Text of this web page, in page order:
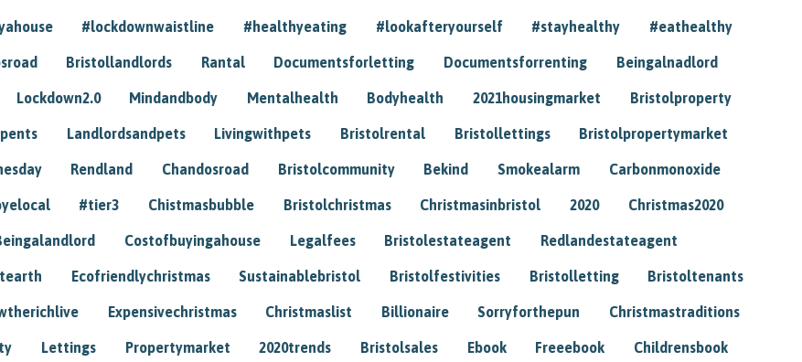
#lockdownwaistline #healthyeating #lookafteryourself #stayhealthy #eathealthy
Bristollandlords Rantal Documentsforletting Documentsforrenting Beingalnadlord
Lockdown2.0 Mindandbody Mentalhealth Bodyhealth 2021housingmarket Bristolproperty
Landlordsandpets Livingwithpets Bristolrental Bristollettings Bristolpropertymarket
Rendland Chandosroad Bristolcommunity Bekind Smokealarm Carbonmonoxide
#tier3 Chistmasbubble Bristolchristmas Christmasinbristol 2020 Christmas2020
Costofbuyingahouse Legalfees Bristolestateagent Redlandestateagent
Ecofriendlychristmas Sustainablebristol Bristolfestivities Bristolletting Bristoltenants
Expensivechristmas Christmaslist Billionaire Sorryforthepun Christmastraditions
Lettings Propertymarket 2020trends Bristolsales Ebook Freeebook Childrensbook